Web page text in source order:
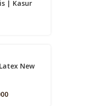
| Kasur
New